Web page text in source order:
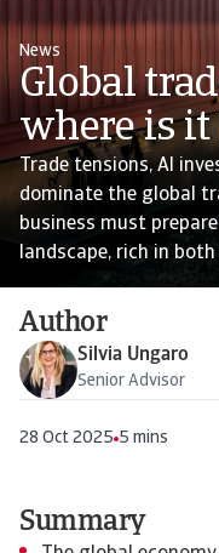
News
Global
where is it
Trade tensions, AI
dominate the global
business must
landscape, rich in
Author
Silvia Ungaro
Senior Advisor
28 Oct 2025 5 mins
Summary